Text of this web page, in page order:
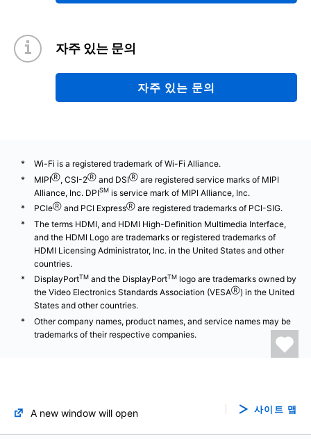
자주 있는 문의
자주 있는 문의
Wi-Fi is a registered trademark of Wi-Fi Alliance.
MIPIⓇ, CSI-2Ⓡ and DSIⓇ are registered service marks of MIPI
Alliance, Inc. DPISM is service mark of MIPI Alliance, Inc.
PCIeⓇ and PCI ExpressⓇ are registered trademarks of PCI-SIG.
The terms HDMI, and HDMI High-Definition Multimedia Interface,
and the HDMI Logo are trademarks or registered trademarks of
HDMI Licensing Administrator, Inc. in the United States and other
countries.
DisplayPortTM and the DisplayPortTM logo are trademarks owned by
the Video Electronics Standards Association (VESAⓇ) in the United
States and other countries.
Other company names, product names, and service names may be
trademarks of their respective companies.
A new window will open 사이트 맵